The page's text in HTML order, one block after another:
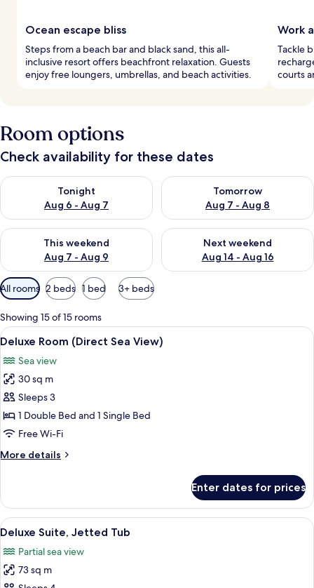
Ocean escape bliss
Steps from a beach bar and black sand, this all-
inclusive resort offers beachfront relaxation. Guests
enjoy free loungers, umbrellas, and beach activities.
Work
Tackle
courts
Room options
Check availability for these dates
Tonight
Aug 6 - Aug 7
Check availability for tonight Aug 6 - Aug 7
Tomorrow
Aug 7 - Aug 8
Check availability for
This weekend
Aug 7 - Aug 9
Check availability for this weekend Aug 7 - Aug 9
Next weekend
Aug 14 - Aug 16
Check availability for next
Available
filters
for
rooms
All rooms 2 beds 1 bed 3+ beds
Showing 15 of 15 rooms
View
all
photos
for
Deluxe
Room
(Direct
View)
A modern hotel room with a large
4
Deluxe Room (Direct Sea View)
Sea view
30 sq m
Sleeps 3
1 Double Bed and 1 Single Bed
Free Wi-Fi
More details
More
Room
(Direct
Sea
Enter dates for prices
View
all
photos
for
A modern hotel room with a large
7
Deluxe Suite, Jetted Tub
Partial sea view
73 sq m